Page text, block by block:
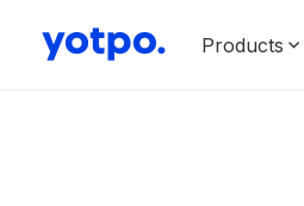
Products